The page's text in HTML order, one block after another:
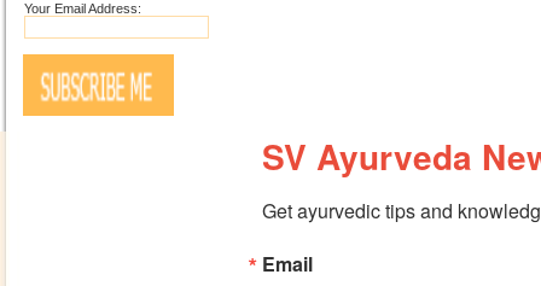
Your Email Address:
SV Ayurveda
Get ayurvedic tips and
Email